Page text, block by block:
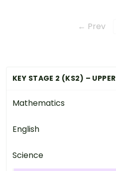
KEY STAGE 2 (KS2) – UPPER
Mathematics
English
Science
← Prev